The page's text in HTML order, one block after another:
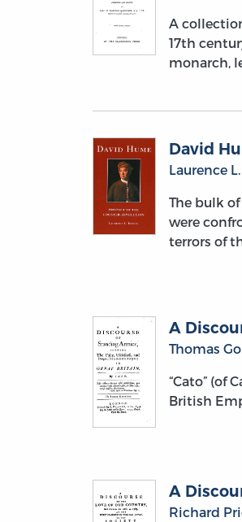
A
17th
monarch,
David
Laurence
The bulk
were
terrors of
A
Thomas
“Cato” (of
British
A
Richard